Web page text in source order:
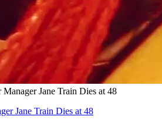
Jane Train Dies at 48
Jane Train Dies at 48